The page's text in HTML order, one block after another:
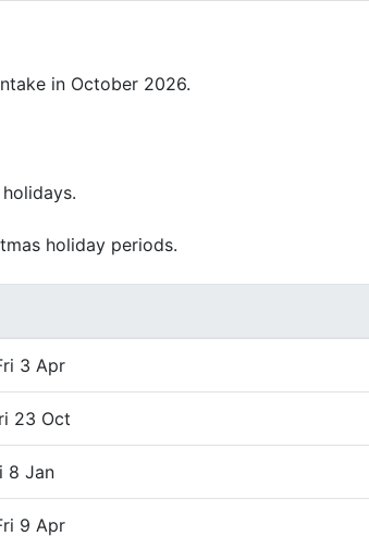
in October 2026.
holiday periods.
3 Apr
23 Oct
8 Jan
9 Apr